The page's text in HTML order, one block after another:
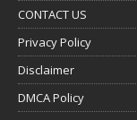
CONTACT US
Privacy Policy
Disclaimer
DMCA Policy